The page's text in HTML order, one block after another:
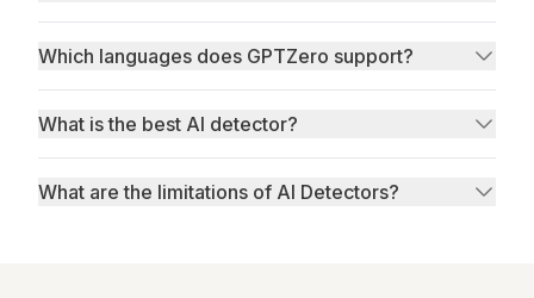
Which languages does GPTZero support?
What is the best AI detector?
What are the limitations of AI Detectors?